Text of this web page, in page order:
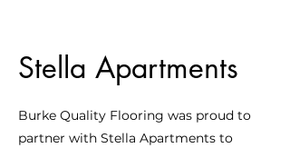
Stella Apartments
Burke Quality Flooring was proud to
partner with Stella Apartments to